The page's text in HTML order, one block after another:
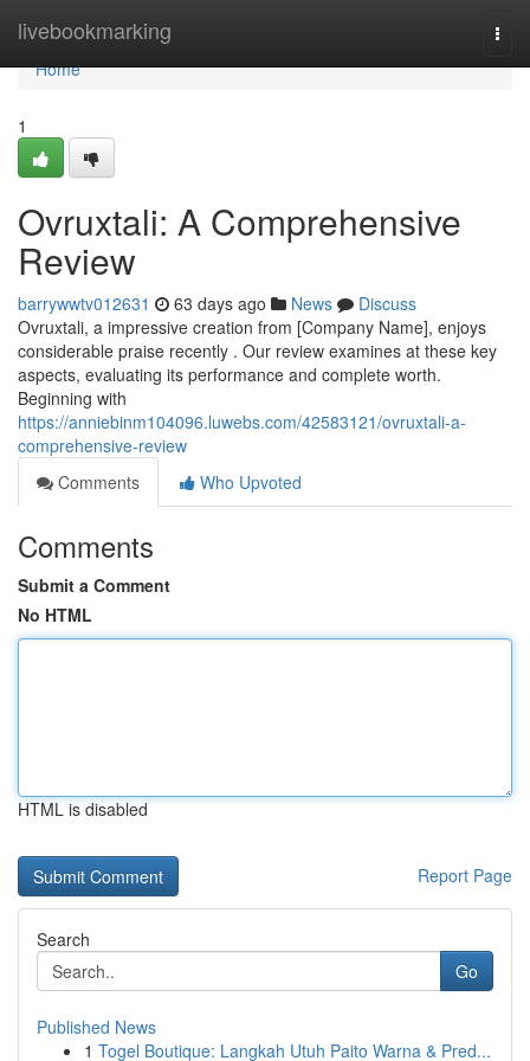
livebookmarking
Home
Home
1
Ovruxtali: A Comprehensive
Review
barrywwtv012631 63 days ago News
Discuss
Ovruxtali, a impressive creation from [Company Name], enjoys
considerable praise recently . Our review examines at these key
aspects, evaluating its performance and complete worth.
Beginning with
https://anniebinm104096.luwebs.com/42583121/ovruxtali-a-
comprehensive-review
Comments
Who Upvoted
Comments
Submit a Comment
No HTML
HTML is disabled
Report Page
Search
Go
Published News
1 Togel Boutique: Langkah Utuh Paito Warna & Pred...